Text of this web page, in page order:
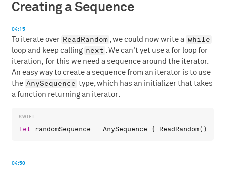
Creating a Sequence
04:15
To iterate over ReadRandom , we could now write a while
loop and keep calling next
. We can't yet use a for loop for
iteration; for this we need a sequence around the iterator.
An easy way to create a sequence from an iterator is to use
the AnySequence type, which has an initializer that takes
a function returning an iterator:
let randomSequence = AnySequence { ReadRandom
04:50